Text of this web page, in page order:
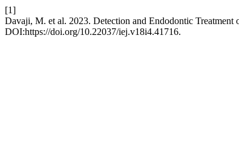
[1]
Davaji, M. et al. 2023. Detection and Endodontic Treatment
DOI:https://doi.org/10.22037/iej.v18i4.41716.